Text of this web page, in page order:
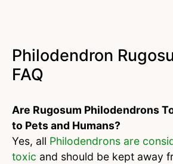
Philodendron
FAQ
Are Rugosum Philodendrons
to Pets and Humans?
Yes, all Philodendrons are
toxic and should be kept away